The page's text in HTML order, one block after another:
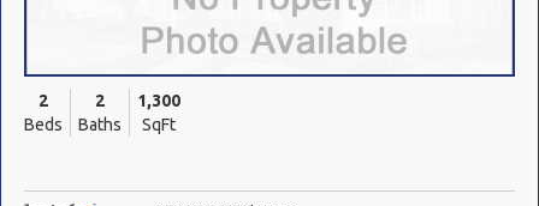
2
Beds
2
Baths
1,300
SqFt